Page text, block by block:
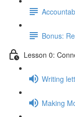
Bonus:
Lesson 0:
Writing
Making